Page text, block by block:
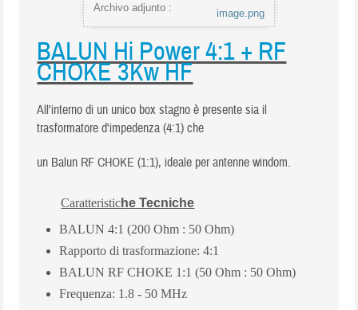
Archivo adjunto : image.png
BALUN Hi Power 4:1 + RF
CHOKE 3Kw HF
All'interno di un unico box stagno è presente sia il
trasformatore d'impedenza (4:1) che
un Balun RF CHOKE (1:1), ideale per antenne windom.
Caratteristiche Tecniche
BALUN 4:1 (200 Ohm : 50 Ohm)
Rapporto di trasformazione: 4:1
BALUN RF CHOKE 1:1 (50 Ohm : 50 Ohm)
Frequenza: 1.8 - 50 MHz